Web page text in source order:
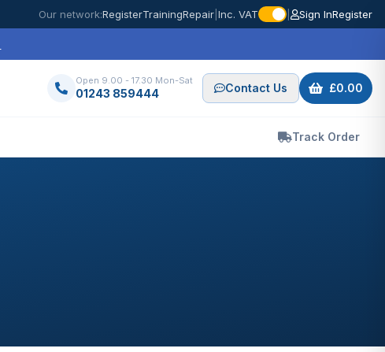
Our network:RegisterTrainingRepair Inc. VAT Sign InRegister
Open 9.00 - 17.30 Mon-Sat
01243 859444 Contact Us £0.00
Track Order